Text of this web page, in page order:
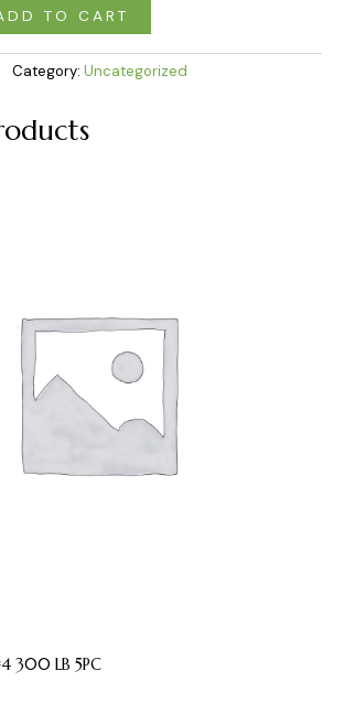
TO CART
Category: Uncategorized
300 LB 5PC